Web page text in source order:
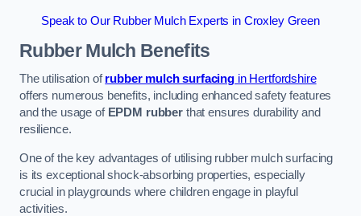
Speak to Our Rubber Mulch Experts in Croxley Green
Rubber Mulch Benefits
The utilisation ofrubber mulch surfacing in Hertfordshire
offers numerous benefits, including enhanced safety features
and the usage of EPDM rubberthat ensures durability and
resilience.
One of the key advantages of utilising rubber mulch surfacing
is its exceptional shock-absorbing properties, especially
crucial in playgrounds where children engage in playful
activities.